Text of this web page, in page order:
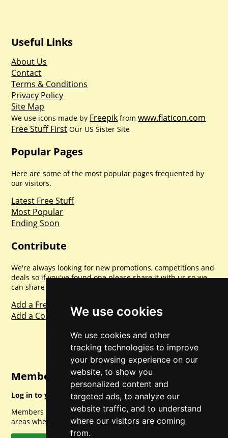
We use cookies
We use cookies and other
tracking technologies to improve
your browsing experience on our
website, to show you
personalized content and
targeted ads, to analyze our
website traffic, and to understand
where our visitors are coming
from.
Useful Links
About Us
Contact
Terms & Conditions
Privacy Policy
Site Map
We use icons made by Freepik fromwww.flaticon.com
Free Stuff First Our US Sister Site
Popular Pages
Here are some of the most popular pages frequented by
our visitors.
Latest Free Stuff
Most Popular
Ending Soon
Contribute
We're always looking for new promotions, competitions and
deals so if you've found one please share it with us so we
can share with everyone else. Sharing is caring.
Add a Freebie
Add a Competition
Member Login
Log in to your account for full access.
Members can access a load of other special features and
areas when logged in.